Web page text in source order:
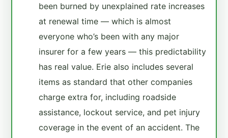
been burned by unexplained rate increases
at renewal time — which is almost
everyone who’s been with any major
insurer for a few years — this predictability
has real value. Erie also includes several
items as standard that other companies
charge extra for, including roadside
assistance, lockout service, and pet injury
coverage in the event of an accident. The